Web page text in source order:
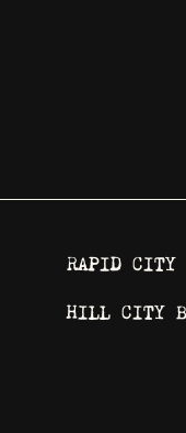
RAPID CITY
HILL CITY